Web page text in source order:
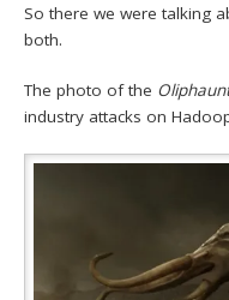
So there we were talking
both.
The photo of the
industry attacks on